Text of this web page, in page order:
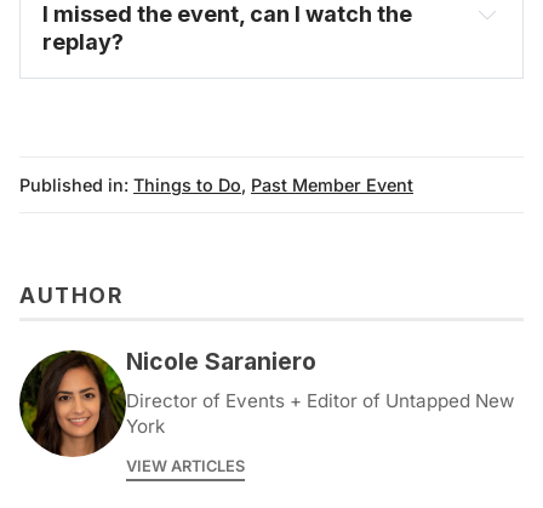
I missed the event, can I watch the
replay?
on-demand video
Published in: Things to Do, Past Member Event
AUTHOR
Nicole Saraniero
Director of Events + Editor of Untapped New
York
VIEW ARTICLES